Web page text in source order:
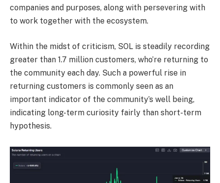
companies and purposes, along with persevering with
to work together with the ecosystem.
Within the midst of criticism, SOL is steadily recording
greater than 1.7 million customers, who’re returning to
the community each day. Such a powerful rise in
returning customers is commonly seen as an
important indicator of the community’s well being,
indicating long-term curiosity fairly than short-term
hypothesis.